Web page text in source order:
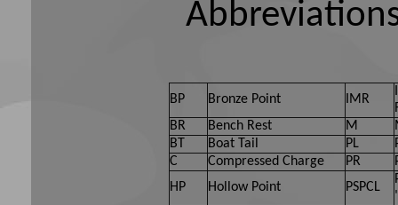
BP Bronze Point IMR
BR
Bench Rest M
BT
Boat Tail PL
C
Compressed Charge PR
HP
Hollow Point PSPCL